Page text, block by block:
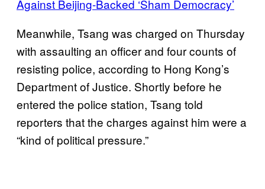
Against Beijing-Backed ‘Sham Democracy’
Meanwhile, Tsang was charged on Thursday
with assaulting an officer and four counts of
resisting police, according to Hong Kong’s
Department of Justice. Shortly before he
entered the police station, Tsang told
reporters that the charges against him were a
“kind of political pressure.”